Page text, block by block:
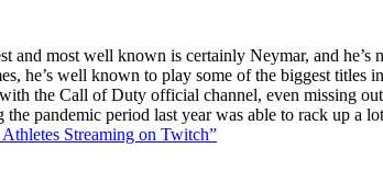
and most well known is certainly Neymar, and
he’s well known to play some of the biggest
the Call of Duty official channel, even missing
pandemic period last year was able to rack up
Streaming on Twitch”